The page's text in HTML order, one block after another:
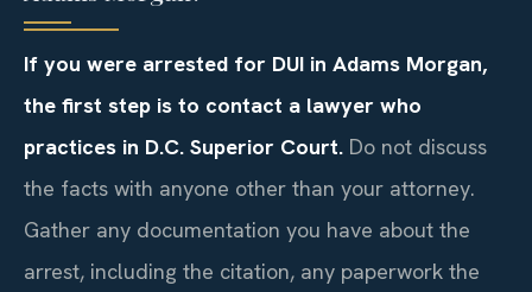
If you were arrested for DUI in Adams Morgan,
the first step is to contact a lawyer who
practices in D.C. Superior Court. Do not discuss
the facts with anyone other than your attorney.
Gather any documentation you have about the
arrest, including the citation, any paperwork the